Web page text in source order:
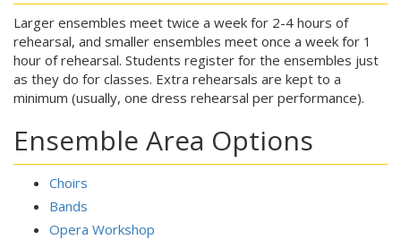
Larger ensembles meet twice a week for 2-4 hours of
rehearsal, and smaller ensembles meet once a week for 1
hour of rehearsal. Students register for the ensembles just
as they do for classes. Extra rehearsals are kept to a
minimum (usually, one dress rehearsal per performance).
Ensemble Area Options
Choirs
Bands
Opera Workshop